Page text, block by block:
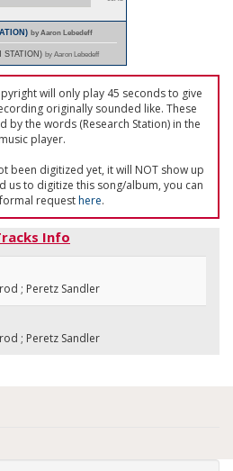
by Aaron Lebedeff
STATION) by Aaron Lebedeff
will only play 45 seconds to give
originally sounded like. These
by the words (Research Station) in the
music player.
been digitized yet, it will NOT show up
us to digitize this song/album, you can
requesthere.
Info
; Peretz Sandler
; Peretz Sandler